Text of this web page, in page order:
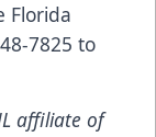
Florida
7825 to
affiliate of